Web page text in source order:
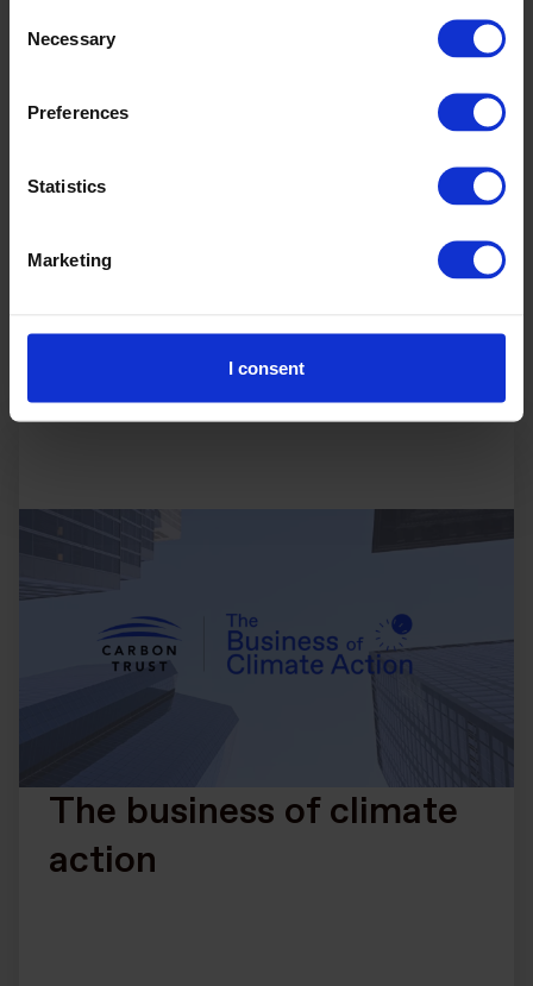
Selection
Necessary
Preferences
Statistics
Marketing
I consent
spanning agriculture, energy, technology and
offering insights on the energy transition and
Read more In-person
The business of climate
action